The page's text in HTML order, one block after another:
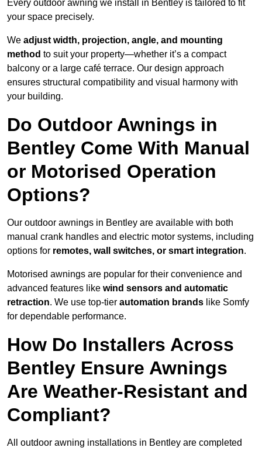
Every outdoor awning we install in Bentley is tailored to fit
your space precisely.
We adjust width, projection, angle, and mounting
method to suit your property—whether it’s a compact
balcony or a large café terrace. Our design approach
ensures structural compatibility and visual harmony with
your building.
Do Outdoor Awnings in
Bentley Come With Manual
or Motorised Operation
Options?
Our outdoor awnings in Bentley are available with both
manual crank handles and electric motor systems, including
options for remotes, wall switches, or smart integration.
Motorised awnings are popular for their convenience and
advanced features like wind sensors and automatic
retraction. We use top-tier automation brands like Somfy
for dependable performance.
How Do Installers Across
Bentley Ensure Awnings
Are Weather-Resistant and
Compliant?
All outdoor awning installations in Bentley are completed